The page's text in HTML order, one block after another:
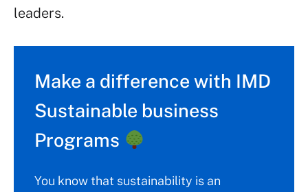
leaders.
Make a difference with IMD
Sustainable business
Programs
You know that sustainability is an